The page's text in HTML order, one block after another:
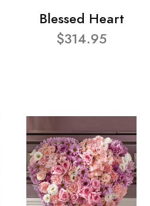
Blessed Heart
$314.95